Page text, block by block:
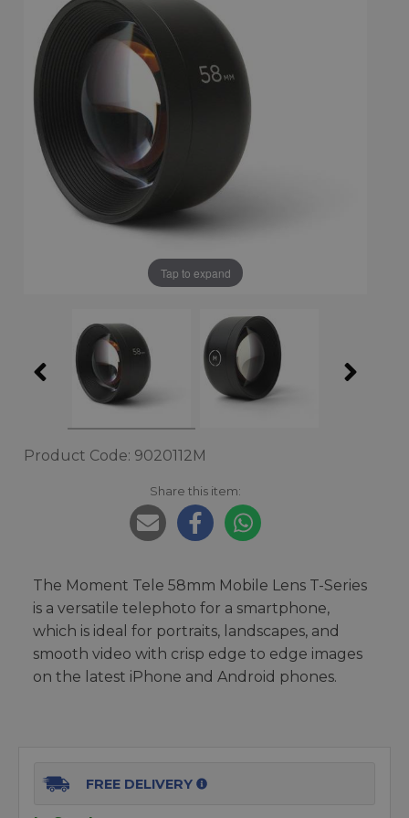
Tap to expand
Product Code: 9020112M
Share this item:
The Moment Tele 58mm Mobile Lens T-Series
is a versatile telephoto for a smartphone,
which is ideal for portraits, landscapes, and
smooth video with crisp edge to edge images
on the latest iPhone and Android phones.
FREE DELIVERY